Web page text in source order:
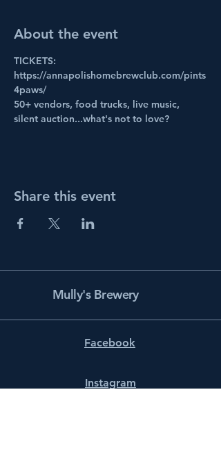
About the event
TICKETS:
https://annapolishomebrewclub.com/pints
4paws/
50+ vendors, food trucks, live music,
silent auction...what's not to love?
Share this event
Mully's Brewery
Facebook
Instagram